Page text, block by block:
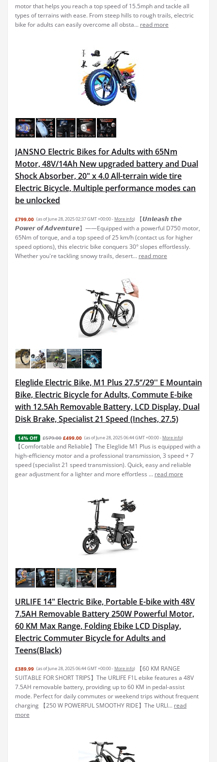
motor that helps you reach a top speed of 15.5mph and tackle all
types of terrains with ease. From steep hills to rough trails, electric
bike for adults can easily overcome all obsta... read more
JANSNO Electric Bikes for Adults with 65Nm
Motor, 48V/14Ah New upgraded battery and Dual
Shock Absorber, 20" x 4.0 All-terrain wide tire
Electric Bicycle, Multiple performance modes can
be unlocked
£799.00 (as of June 28, 2025 02:37 GMT +00:00 - More info)
【𝙐𝙣𝙡𝙚𝙖𝙨𝙝 𝙩𝙝𝙚
𝙋𝙤𝙬𝙚𝙧 𝙤𝙛 𝘼𝙙𝙫𝙚𝙣𝙩𝙪𝙧𝙚】——Equipped with a powerful D750 motor,
65Nm of torque, and a top speed of 25 km/h (contact us for higher
speed options), this electric bike conquers 30° slopes effortlessly.
Whether you're tackling snowy trails, desert... read more
Eleglide Electric Bike, M1 Plus 27.5‘’/29'' E Mountain
Bike, Electric Bicycle for Adults, Commute E-bike
with 12.5Ah Removable Battery, LCD Display, Dual
Disk Brake, Specialist 21 Speed (Inches, 27.5)
14% Off £579.00 £499.00 (as of June 28, 2025 06:44 GMT +00:00 - More info)
【Comfortable and Reliable】The Eleglide M1 Plus is equipped with a
high-efficiency motor and a professional transmission, 3 speed + 7
speed (specialist 21 speed transmission). Quick, easy and reliable
gear adjustment for a lighter and more effortless ... read more
URLIFE 14" Electric Bike, Portable E-bike with 48V
7.5AH Removable Battery 250W Powerful Motor,
60 KM Max Range, Folding Ebike LCD Display,
Electric Commuter Bicycle for Adults and
Teens(Black)
£389.99 (as of June 28, 2025 06:44 GMT +00:00 - More info)
【60 KM RANGE
SUITABLE FOR SHORT TRIPS】The URLIFE F1L ebike features a 48V
7.5AH removable battery, providing up to 60 KM in pedal-assist
mode. Perfect for daily commutes or weekend trips without frequent
charging 【250 W POWERFUL SMOOTHY RIDE】The URLI... read
more